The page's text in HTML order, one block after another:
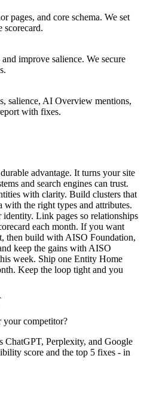
pages, and core schema. We set
scorecard.
improve salience. We secure
salience, AI Overview mentions,
with fixes.
advantage. It turns your site
and search engines can trust.
with clarity. Build clusters that
with the right types and attributes.
identity. Link pages so relationships
each month. If you want
then build with AISO Foundation,
keep the gains with AISO
week. Ship one Entity Home
Keep the loop tight and you
your competitor?
ChatGPT, Perplexity, and Google
score and the top 5 fixes - in